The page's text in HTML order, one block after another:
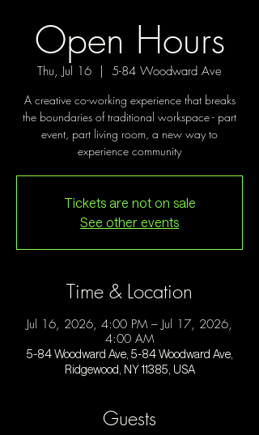
Open Hours
Thu, Jul 16 5-84 Woodward Ave
A creative co-working experience that breaks
the boundaries of traditional workspace - part
event, part living room, a new way to
experience community
Tickets are not on sale
See other events
Time & Location
Jul 16, 2026, 4:00 PM – Jul 17, 2026,
4:00 AM
5-84 Woodward Ave, 5-84 Woodward Ave,
Ridgewood, NY 11385, USA
Guests